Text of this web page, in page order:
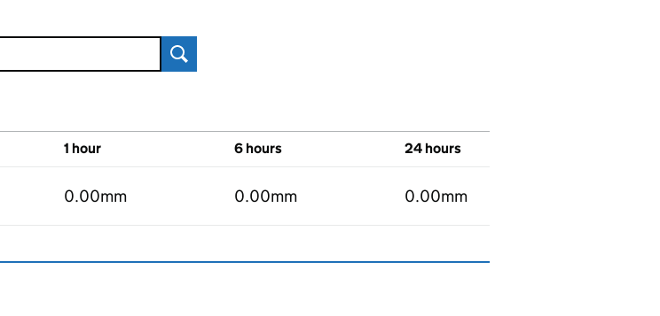
Search
1 hour 6 hours 24 hours
0.00mm 0.00mm 0.00mm